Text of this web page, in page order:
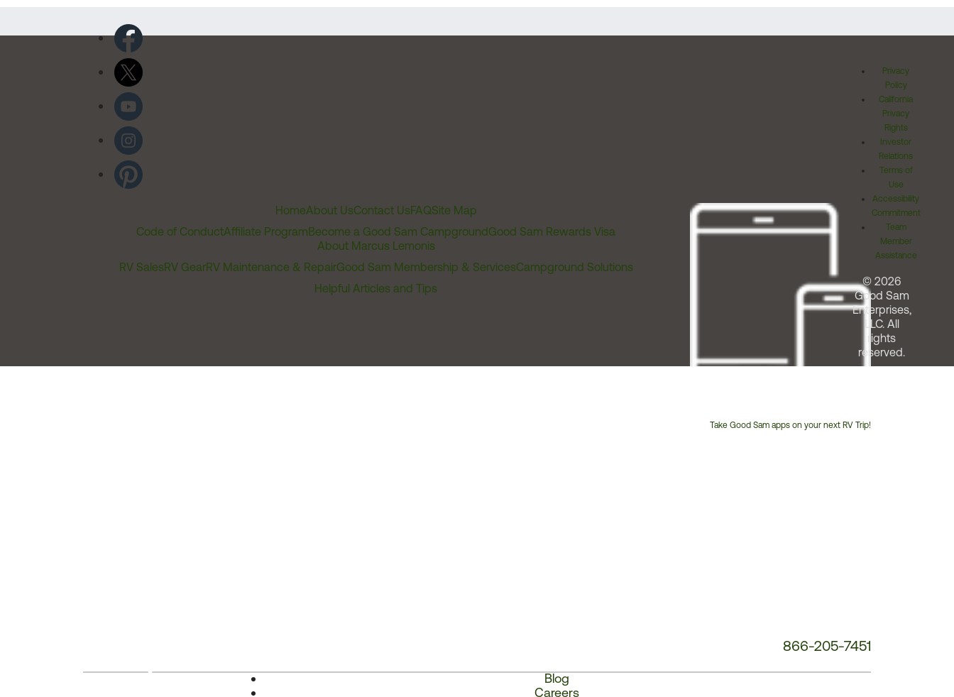
HomeAbout UsContact UsFAQSite Map
Code of ConductAffiliate ProgramBecome a Good Sam CampgroundGood Sam Rewards Visa
About Marcus Lemonis
RV SalesRV GearRV Maintenance & RepairGood Sam Membership & ServicesCampground Solutions
Helpful Articles and Tips
Take Good Sam apps on your next RV Trip!
866-205-7451
Blog
Careers
Privacy
Policy
California
Privacy
Rights
Investor
Relations
Terms of
Use
Accessibility
Commitment
Team
Member
Assistance
© 2026
Good Sam
Enterprises,
LLC. All
rights
reserved.